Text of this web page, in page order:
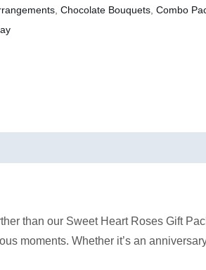
Chocolate Bouquets Combo
than our Sweet Heart Roses Gift
moments. Whether it’s an